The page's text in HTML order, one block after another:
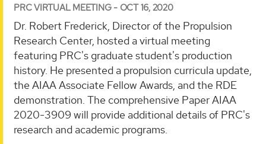
PRC VIRTUAL MEETING - OCT 16, 2020
Dr. Robert Frederick, Director of the Propulsion
Research Center, hosted a virtual meeting
featuring PRC's graduate student's production
history. He presented a propulsion curricula update,
the AIAA Associate Fellow Awards, and the RDE
demonstration. The comprehensive Paper AIAA
2020-3909 will provide additional details of PRC's
research and academic programs.